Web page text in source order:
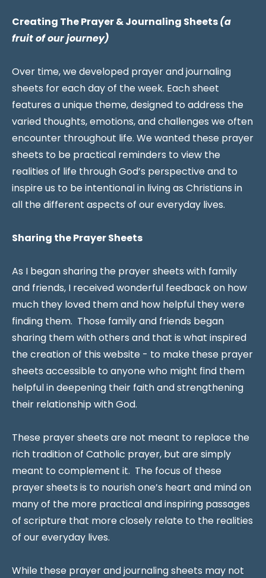
Creating The Prayer & Journaling Sheets(a
fruit of our journey)
Over time, we developed prayer and journaling
sheets for each day of the week. Each sheet
features a unique theme, designed to address the
varied thoughts, emotions, and challenges we often
encounter throughout life. We wanted these prayer
sheets to be practical reminders to view the
realities of life through God’s perspective and to
inspire us to be intentional in living as Christians in
all the different aspects of our everyday lives.
Sharing the Prayer Sheets
As I began sharing the prayer sheets with family
and friends, I received wonderful feedback on how
much they loved them and how helpful they were
finding them. Those family and friends began
sharing them with others and that is what inspired
the creation of this website - to make these prayer
sheets accessible to anyone who might find them
helpful in deepening their faith and strengthening
their relationship with God.
These prayer sheets are not meant to replace the
rich tradition of Catholic prayer, but are simply
meant to complement it. The focus of these
prayer sheets is to nourish one’s heart and mind on
many of the more practical and inspiring passages
of scripture that more closely relate to the realities
of our everyday lives.
While these prayer and journaling sheets may not